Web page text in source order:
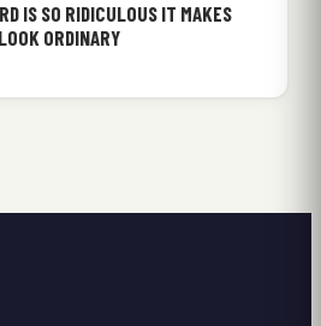
IS SO RIDICULOUS IT MAKES
ORDINARY